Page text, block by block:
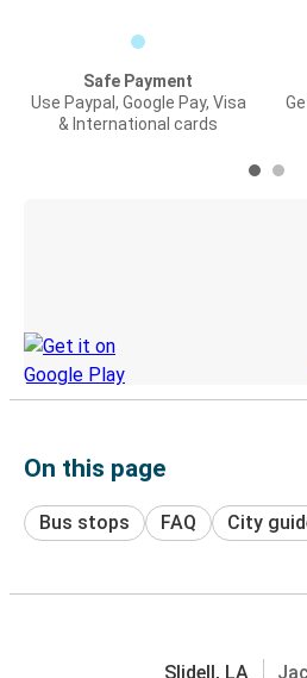
Safe Payment
Use Paypal, Google Pay, Visa
& International cards
On this page
Bus stops FAQ City
Slidell, LA